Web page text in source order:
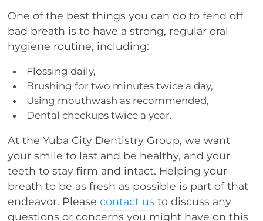
One of the best things you can do to fend off
bad breath is to have a strong, regular oral
hygiene routine, including:
Flossing daily,
Brushing for two minutes twice a day,
Using mouthwash as recommended,
Dental checkups twice a year.
At the Yuba City Dentistry Group, we want
your smile to last and be healthy, and your
teeth to stay firm and intact. Helping your
breath to be as fresh as possible is part of that
endeavor. Pleasecontact us to discuss any
questions or concerns you might have on this